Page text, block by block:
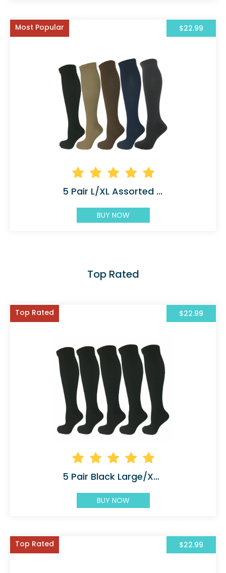
Most Popular $22.99
5 Pair L/XL Assorted Compression Socks
BUY NOW
Top Rated
Top Rated $22.99
5 Pair Black Large/X-Large Graduated
BUY NOW
Top Rated $22.99